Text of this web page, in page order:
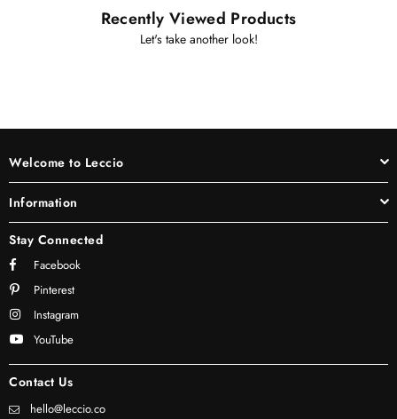
Recently Viewed Products
Let's take another look!
Welcome to Leccio
Information
Stay Connected
Facebook
Pinterest
Instagram
YouTube
Contact Us
hello@leccio.co